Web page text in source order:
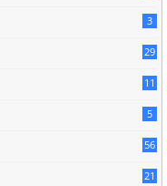
3
29
11
5
56
21